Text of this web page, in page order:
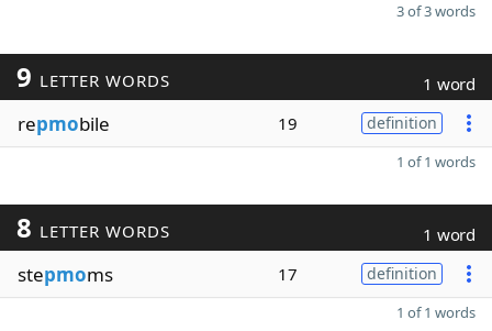
3 of 3 words
9 LETTER WORDS 1 word
repmobile 19 definition
1 of 1 words
8 LETTER WORDS 1 word
stepmoms 17 definition
1 of 1 words